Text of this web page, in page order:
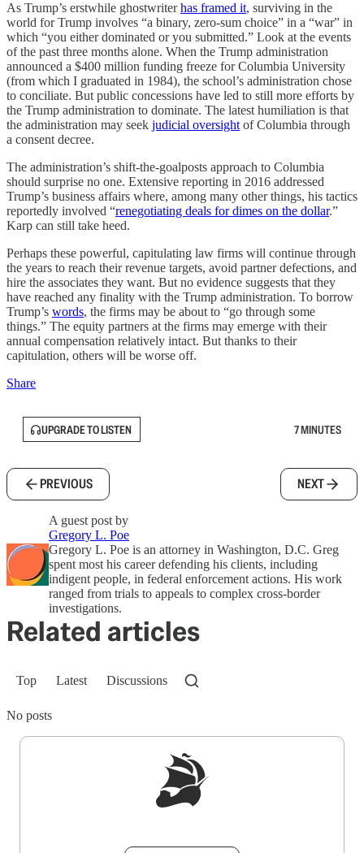
As Trump’s erstwhile ghostwriterhas framed it, surviving in the
world for Trump involves “a binary, zero-sum choice” in a “war” in
which “you either dominated or you submitted.” Look at the events
of the past three months alone. When the Trump administration
announced a $400 million funding freeze for Columbia University
(from which I graduated in 1984), the school’s administration chose
to conciliate. But public concessions have led to still more efforts by
the Trump administration to dominate. The latest humiliation is that
the administration may seek judicial oversight of Columbia through
a consent decree.
The administration’s shift-the-goalposts approach to Columbia
should surprise no one. Extensive reporting in 2016 addressed
Trump’s business affairs where, among many other things, his tactics
reportedly involved “renegotiating deals for dimes on the dollar.”
Karp can still take heed.
Perhaps these powerful, capitulating law firms will continue through
the years to reach their revenue targets, avoid partner defections, and
hire the associates they want. But no evidence suggests that they
have reached any finality with the Trump administration. To borrow
Trump’s words, the firms may be about to “go through some
things.” The equity partners at the firms may emerge with their
annual compensation relatively intact. But thanks to their
capitulation, others will be worse off.
Share
UPGRADE TO LISTEN 7 MINUTES
PREVIOUS NEXT
A guest post by
Gregory L. Poe
Gregory L. Poe is an attorney in Washington, D.C. Greg
spent most his career defending his clients, including
indigent people, in federal enforcement actions. His work
ranged from trials to appeals to complex cross-border
investigations.
Related articles
Top Latest Discussions
No posts